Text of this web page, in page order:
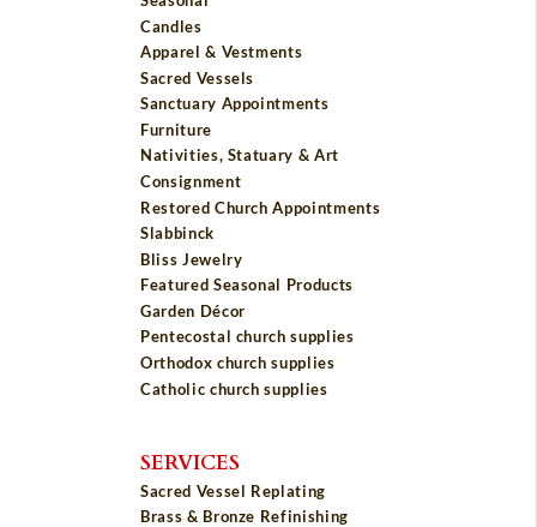
Candles
Apparel & Vestments
Sacred Vessels
Sanctuary Appointments
Furniture
Nativities, Statuary & Art
Consignment
Restored Church Appointments
Slabbinck
Bliss Jewelry
Featured Seasonal Products
Garden Décor
Pentecostal church supplies
Orthodox church supplies
Catholic church supplies
SERVICES
Sacred Vessel Replating
Brass & Bronze Refinishing